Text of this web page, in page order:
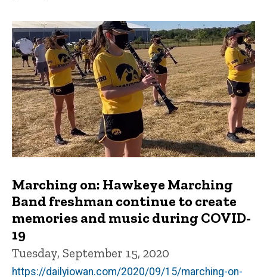
Marching on: Hawkeye Marching
Band freshman continue to create
memories and music during COVID-
19
Tuesday, September 15, 2020
https://dailyiowan.com/2020/09/15/marching-on-